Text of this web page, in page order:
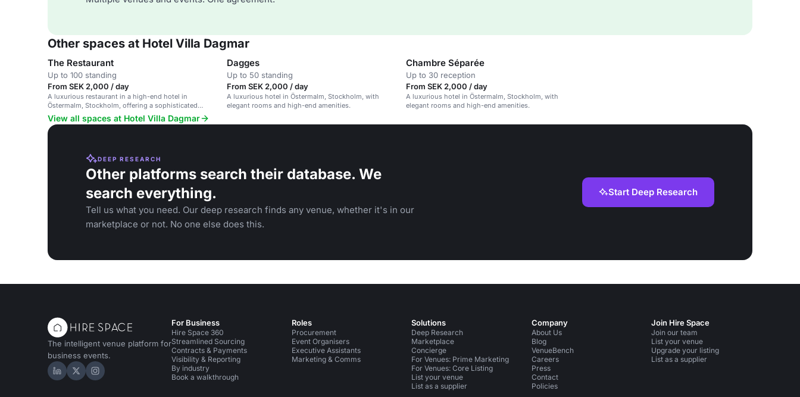
Other spaces at Hotel Villa Dagmar
The Restaurant
Up to 100 standing
From SEK 2,000 / day
A luxurious restaurant in a high-end hotel in
Östermalm, Stockholm, offering a sophisticated
dining experience.
Dagges
Up to 50 standing
From SEK 2,000 / day
A luxurious hotel in Östermalm, Stockholm, with
elegant rooms and high-end amenities.
Chambre Séparée
Up to 30 reception
From SEK 2,000 / day
A luxurious hotel in Östermalm, Stockholm, with
elegant rooms and high-end amenities.
View all spaces at Hotel Villa Dagmar
DEEP RESEARCH
Other platforms search their database. We
search everything.
Tell us what you need. Our deep research finds any venue, whether it's in our
marketplace or not. No one else does this.
Start Deep Research
The intelligent venue platform for
business events.
Hire Space on LinkedIn
Hire Space on X
Hire Space on Instagram
For Business
Hire Space 360
Streamlined Sourcing
Contracts & Payments
Visibility & Reporting
By industry
Book a walkthrough
Roles
Procurement
Event Organisers
Executive Assistants
Marketing & Comms
Solutions
Deep Research
Marketplace
Concierge
For Venues: Prime Marketing
For Venues: Core Listing
List your venue
List as a supplier
Company
About Us
Blog
VenueBench
Careers
Press
Contact
Policies
Join Hire Space
Join our team
List your venue
Upgrade your listing
List as a supplier